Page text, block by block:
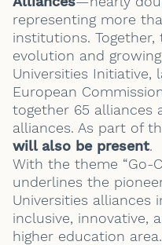
representing more
institutions.
evolution and
Universities Initiative,
European
together 65 alliances
alliances. As part of
will also be present.
With the theme “Go-
underlines the
Universities alliances
inclusive, innovative,
higher education area.